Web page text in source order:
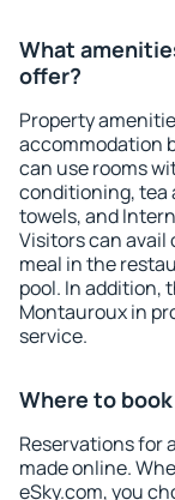
What
offer?
Property
accommodation
can use rooms
conditioning, tea
towels, and
Visitors can avail
meal in the
pool. In addition,
Montauroux in
service.
Where to
Reservations for
made online.
eSky.com, you